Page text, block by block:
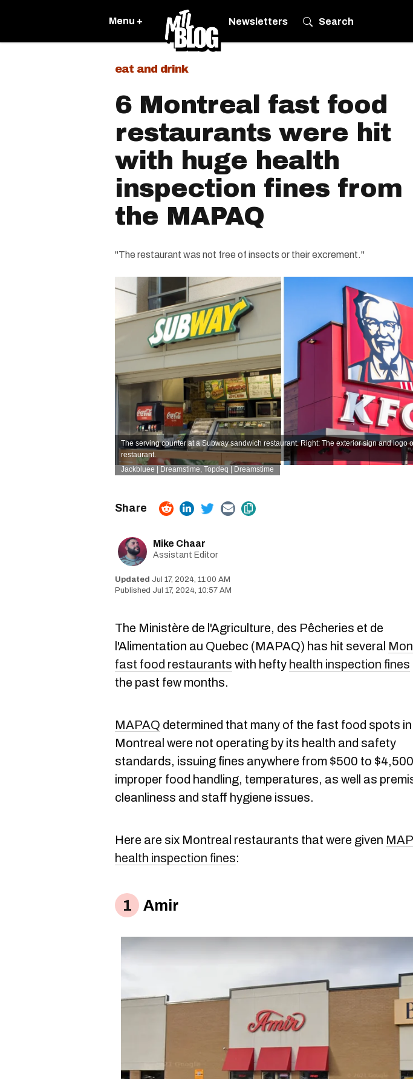
Menu + Newsletters Search
eat and drink
6 Montreal fast food
restaurants were hit
with huge health
inspection fines from
the MAPAQ
"The restaurant was not free of insects or their excrement."
The serving counter at a Subway sandwich restaurant. Right: The exterior sign and logo
restaurant.
Jackbluee | Dreamstime, Topdeq | Dreamstime
Mike Chaar
Assistant Editor
Jul 17, 2024, 11:00 AM
Jul 17, 2024, 10:57 AM
The Ministère de l'Agriculture, des Pêcheries et de
l'Alimentation au Quebec (MAPAQ) has hit several
fast food restaurants with hefty health inspection fines
the past few months.
MAPAQ determined that many of the fast food spots in
Montreal were not operating by its health and safety
standards, issuing fines anywhere from $500 to
improper food handling, temperatures, as well as
cleanliness and staff hygiene issues.
Here are six Montreal restaurants that were given
health inspection fines:
Amir